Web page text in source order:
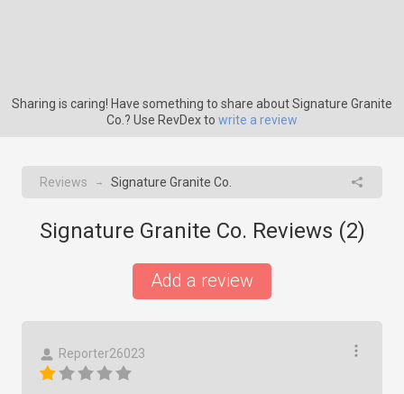
Sharing is caring! Have something to share about Signature Granite
Co.? Use RevDex to write a review
Reviews → Signature Granite Co.
Signature Granite Co. Reviews (2)
Add a review
Reporter26023